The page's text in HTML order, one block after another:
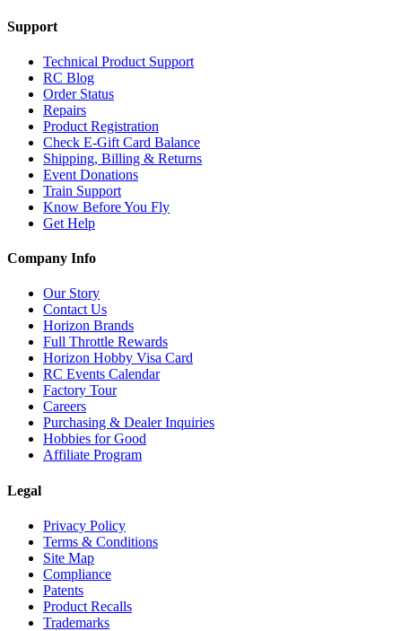
Support
Technical Product Support
RC Blog
Order Status
Repairs
Product Registration
Check E-Gift Card Balance
Shipping, Billing & Returns
Event Donations
Train Support
Know Before You Fly
Get Help
Company Info
Our Story
Contact Us
Horizon Brands
Full Throttle Rewards
Horizon Hobby Visa Card
RC Events Calendar
Factory Tour
Careers
Purchasing & Dealer Inquiries
Hobbies for Good
Affiliate Program
Legal
Privacy Policy
Terms & Conditions
Site Map
Compliance
Patents
Product Recalls
Trademarks